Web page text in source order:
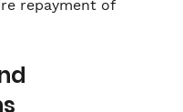
repayment of